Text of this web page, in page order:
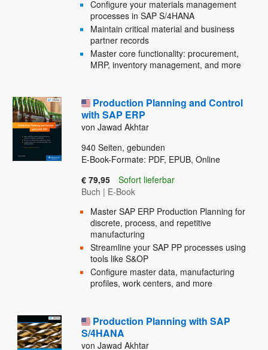
Configure your materials management
processes in SAP S/4HANA
Maintain critical material and business
partner records
Master core functionality: procurement,
MRP, inventory management, and more
Production Planning and Control
with SAP ERP
von Jawad Akhtar
940 Seiten, gebunden
E-Book-Formate: PDF, EPUB, Online
€ 79,95
Sofort lieferbar
Buch | E-Book
Master SAP ERP Production Planning for
discrete, process, and repetitive
manufacturing
Streamline your SAP PP processes using
tools like S&OP
Configure master data, manufacturing
profiles, work centers, and more
Production Planning with SAP
S/4HANA
von Jawad Akhtar